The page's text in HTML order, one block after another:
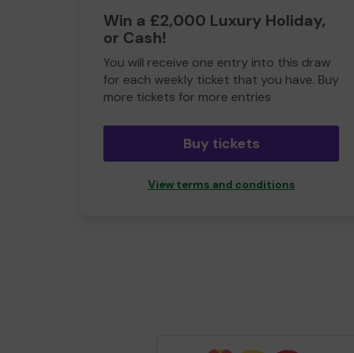
Win a £2,000 Luxury Holiday,
or Cash!
You will receive one entry into this draw
for each weekly ticket that you have. Buy
more tickets for more entries
Buy tickets
View terms and conditions